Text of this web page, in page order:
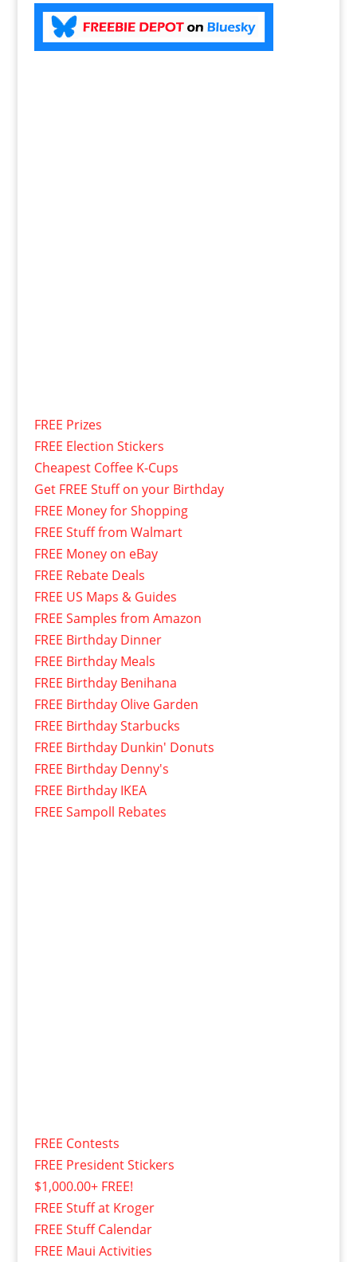
FREE Prizes
FREE Election Stickers
Cheapest Coffee K-Cups
Get FREE Stuff on your Birthday
FREE Money for Shopping
FREE Stuff from Walmart
FREE Money on eBay
FREE Rebate Deals
FREE US Maps & Guides
FREE Samples from Amazon
FREE Birthday Dinner
FREE Birthday Meals
FREE Birthday Benihana
FREE Birthday Olive Garden
FREE Birthday Starbucks
FREE Birthday Dunkin' Donuts
FREE Birthday Denny's
FREE Birthday IKEA
FREE Sampoll Rebates
FREE Contests
FREE President Stickers
$1,000.00+ FREE!
FREE Stuff at Kroger
FREE Stuff Calendar
FREE Maui Activities